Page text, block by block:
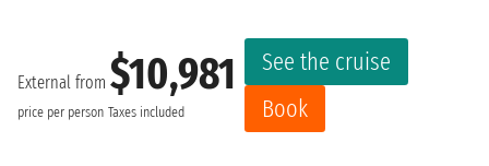
External from $10,981
price per person Taxes included
See the cruise
Book